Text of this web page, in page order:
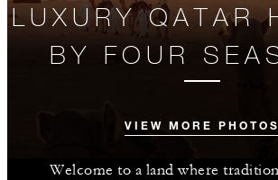
VIEW MORE PHOTOS
LUXURY QATAR
BY FOUR
Welcome to a land where